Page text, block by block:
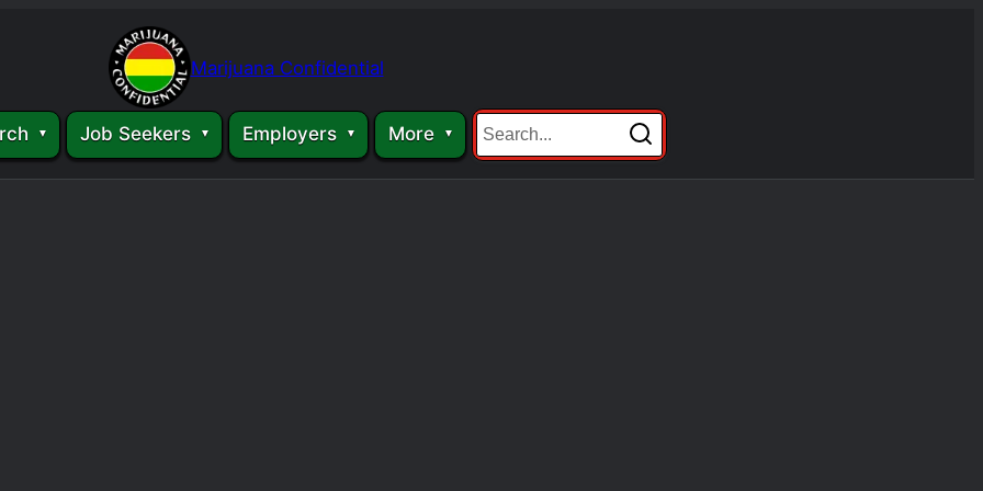
Marijuana Confidential
Job Seekers Employers More